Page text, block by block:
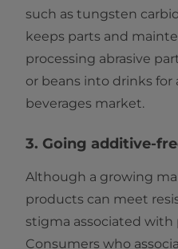
such as tungsten
keeps parts and
processing abrasive
or beans into drinks
beverages market.
3. Going additive-
Although a growing
products can meet
stigma associated with
Consumers who